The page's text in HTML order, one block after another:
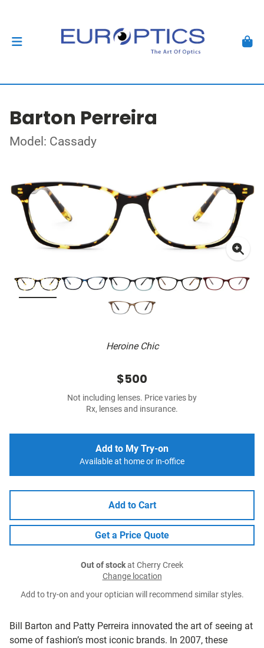
Barton Perreira
Model: Cassady
Heroine Chic
Bill Barton and Patty Perreira innovated the art of seeing at
some of fashion’s most iconic brands. In 2007, these
$500
Not including lenses. Price varies by
Rx, lenses and insurance.
Add to My Try-on
Available at home or in-office
Add to Cart
Get a Price Quote
Out of stockat Cherry Creek
Change location
Add to try-on and your optician will recommend similar styles.